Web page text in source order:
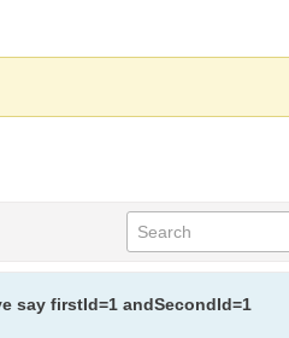
say firstId=1 andSecondId=1